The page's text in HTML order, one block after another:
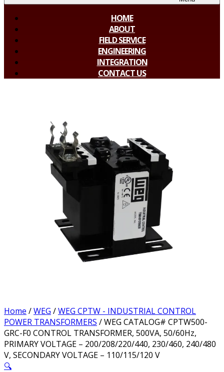
HOME
ABOUT
FIELD SERVICE
ENGINEERING
INTEGRATION
CONTACT US
Home /WEG /WEG CPTW - INDUSTRIAL CONTROL
POWER TRANSFORMERS / WEG CATALOG# CPTW500-
GRC-F0 CONTROL TRANSFORMER, 500VA, 50/60Hz,
PRIMARY VOLTAGE – 200/208/220/440, 230/460, 240/480
V, SECONDARY VOLTAGE – 110/115/120 V
🔍